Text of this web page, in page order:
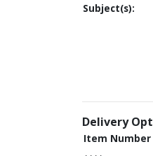
Subject(s):
Delivery
Item Number